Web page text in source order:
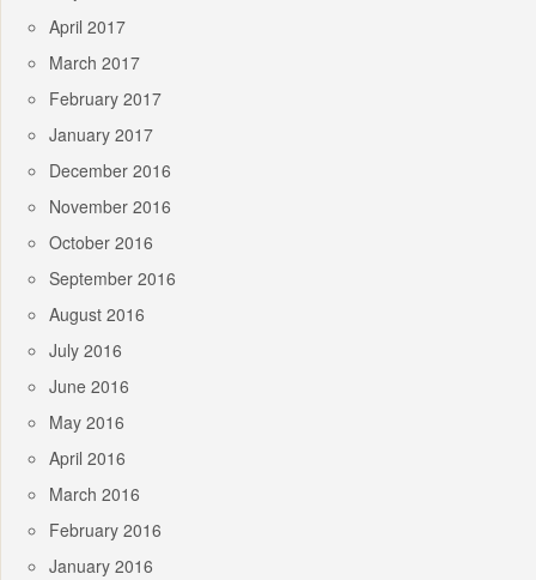
April 2017
March 2017
February 2017
January 2017
December 2016
November 2016
October 2016
September 2016
August 2016
July 2016
June 2016
May 2016
April 2016
March 2016
February 2016
January 2016